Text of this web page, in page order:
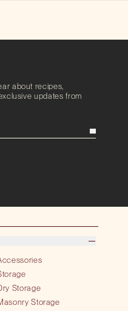
about recipes,
updates from
Storage
Storage